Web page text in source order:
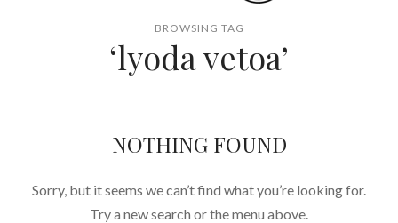
BROWSING TAG
‘lyoda vetoa’
NOTHING FOUND
Sorry, but it seems we can’t find what you’re looking for.
Try a new search or the menu above.